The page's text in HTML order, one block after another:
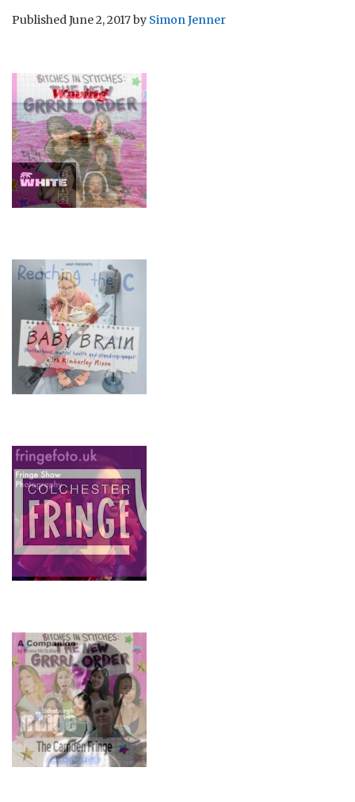
PublishedJune 2, 2017by Simon Jenner